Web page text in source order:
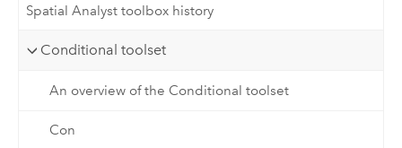
Spatial Analyst toolbox history
Conditional toolset
An overview of the Conditional toolset
Con